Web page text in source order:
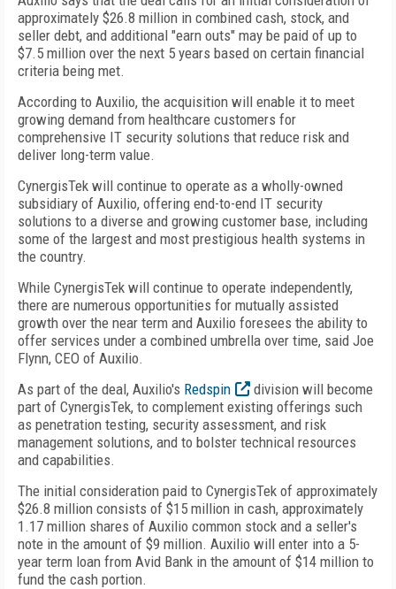
approximately $26.8 million in combined cash, stock, and
seller debt, and additional "earn outs" may be paid of up to
$7.5 million over the next 5 years based on certain financial
criteria being met.
According to Auxilio, the acquisition will enable it to meet
growing demand from healthcare customers for
comprehensive IT security solutions that reduce risk and
deliver long-term value.
CynergisTek will continue to operate as a wholly-owned
subsidiary of Auxilio, offering end-to-end IT security
solutions to a diverse and growing customer base, including
some of the largest and most prestigious health systems in
the country.
While CynergisTek will continue to operate independently,
there are numerous opportunities for mutually assisted
growth over the near term and Auxilio foresees the ability to
offer services under a combined umbrella over time, said Joe
Flynn, CEO of Auxilio.
As part of the deal, Auxilio's Redspin
division will become
part of CynergisTek, to complement existing offerings such
as penetration testing, security assessment, and risk
management solutions, and to bolster technical resources
and capabilities.
The initial consideration paid to CynergisTek of approximately
$26.8 million consists of $15 million in cash, approximately
1.17 million shares of Auxilio common stock and a seller's
note in the amount of $9 million. Auxilio will enter into a 5-
year term loan from Avid Bank in the amount of $14 million to
fund the cash portion.